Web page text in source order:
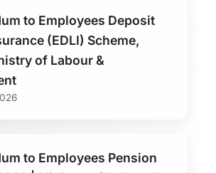
to Employees Deposit
(EDLI) Scheme,
of Labour &
to Employees Pension